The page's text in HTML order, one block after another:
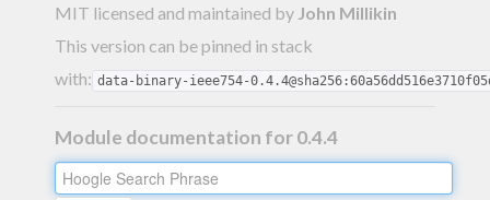
MIT licensed and maintained by John Millikin
This version can be pinned in stack
with: data-binary-ieee754-
Module documentation for 0.4.4